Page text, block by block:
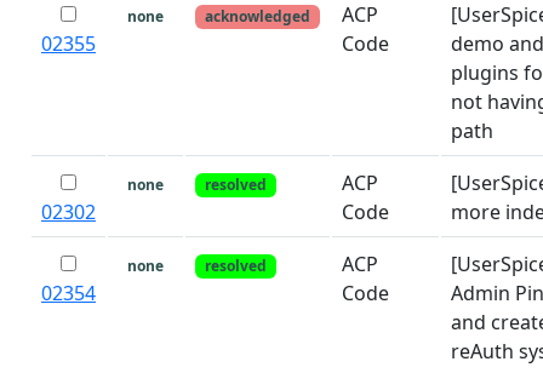
02355
none acknowledged
ACP
Code
demo
plugins
not
path
02302
none resolved
ACP
Code
more
02354
none resolved
ACP
Code
Admin
and
reAuth